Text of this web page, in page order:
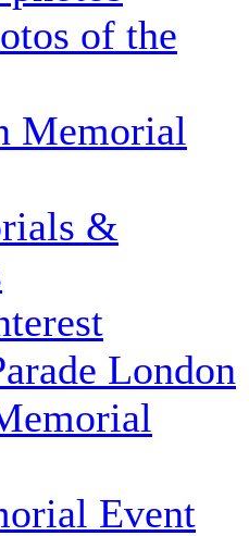
of the
Memorial
&
London
Event